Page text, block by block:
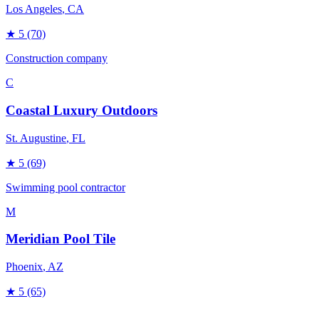
Los Angeles, CA
★ 5 (70)
Construction company
C
Coastal Luxury Outdoors
St. Augustine, FL
★ 5 (69)
Swimming pool contractor
M
Meridian Pool Tile
Phoenix, AZ
★ 5 (65)